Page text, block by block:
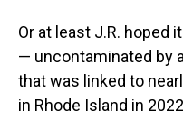
Or at least J.R. hoped
— uncontaminated by
that was linked to
in Rhode Island in